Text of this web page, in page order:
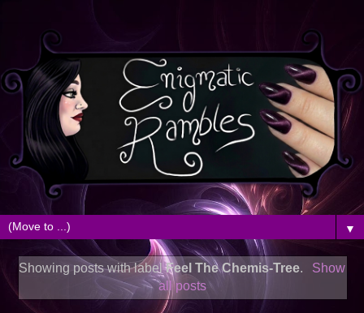
▼
Showing posts with labelFeel The Chemis-Tree.
Show
all posts